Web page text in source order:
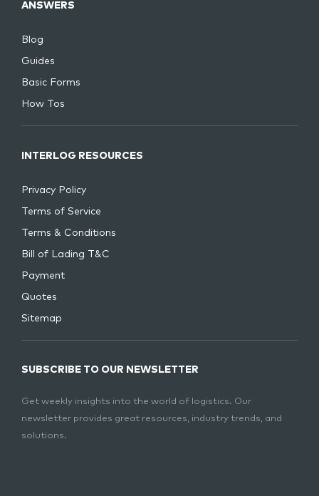
ANSWERS
Blog
Guides
Basic Forms
How Tos
INTERLOG RESOURCES
Privacy Policy
Terms of Service
Terms & Conditions
Bill of Lading T&C
Payment
Quotes
Sitemap
SUBSCRIBE TO OUR NEWSLETTER
Get weekly insights into the world of logistics. Our
newsletter provides great resources, industry trends, and
solutions.